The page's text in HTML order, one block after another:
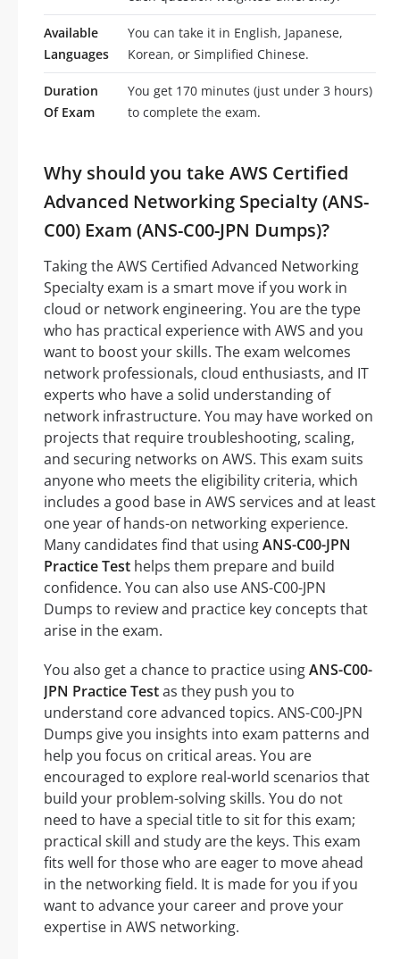
Available
Languages
You can take it in English, Japanese,
Korean, or Simplified Chinese.
Duration
Of Exam
You get 170 minutes (just under 3 hours)
to complete the exam.
Why should you take AWS Certified
Advanced Networking Specialty (ANS-
C00) Exam (ANS-C00-JPN Dumps)?
Taking the AWS Certified Advanced Networking
Specialty exam is a smart move if you work in
cloud or network engineering. You are the type
who has practical experience with AWS and you
want to boost your skills. The exam welcomes
network professionals, cloud enthusiasts, and IT
experts who have a solid understanding of
network infrastructure. You may have worked on
projects that require troubleshooting, scaling,
and securing networks on AWS. This exam suits
anyone who meets the eligibility criteria, which
includes a good base in AWS services and at least
one year of hands-on networking experience.
Many candidates find that usingANS-C00-JPN
Practice Test helps them prepare and build
confidence. You can also use ANS-C00-JPN
Dumps to review and practice key concepts that
arise in the exam.
You also get a chance to practice usingANS-C00-
JPN Practice Testas they push you to
understand core advanced topics. ANS-C00-JPN
Dumps give you insights into exam patterns and
help you focus on critical areas. You are
encouraged to explore real-world scenarios that
build your problem-solving skills. You do not
need to have a special title to sit for this exam;
practical skill and study are the keys. This exam
fits well for those who are eager to move ahead
in the networking field. It is made for you if you
want to advance your career and prove your
expertise in AWS networking.